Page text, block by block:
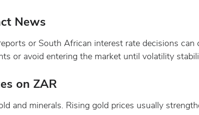
News
or South African interest rate decisions can
or avoid entering the market until volatility
on ZAR
and minerals. Rising gold prices usually